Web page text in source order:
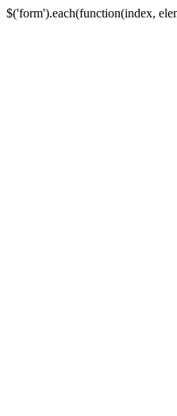
$('form').each(function(index,